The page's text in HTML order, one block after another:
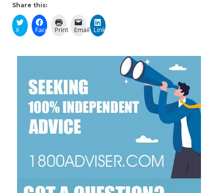
Share this:
X Facebook
Print Email LinkedIn